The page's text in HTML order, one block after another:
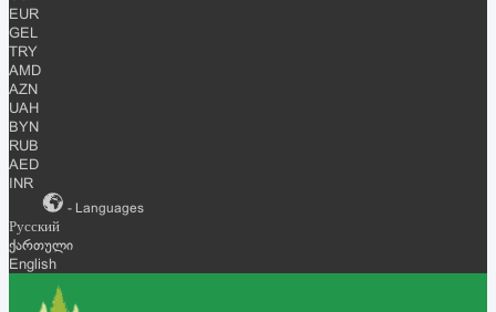
EUR
GEL
TRY
AMD
AZN
UAH
BYN
RUB
AED
INR
- Languages
Русский
ქართული
English